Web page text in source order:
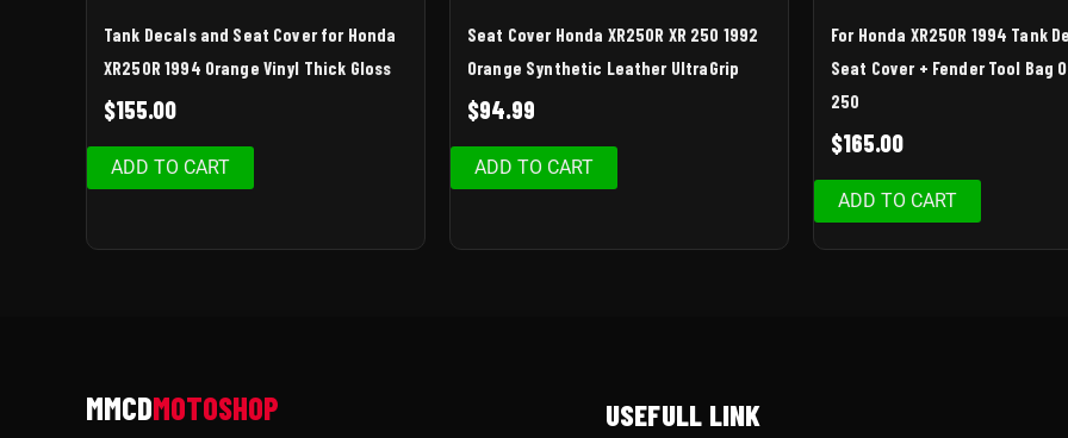
Tank Decals and Seat Cover for Honda
XR250R 1994 Orange Vinyl Thick Gloss
$155.00
ADD TO CART
Seat Cover Honda XR250R XR 250 1992
Orange Synthetic Leather UltraGrip
$94.99
ADD TO CART
For Honda XR250R 1994 Tank
Seat Cover + Fender Tool Bag
250
$165.00
ADD TO CART
USEFULL LINK